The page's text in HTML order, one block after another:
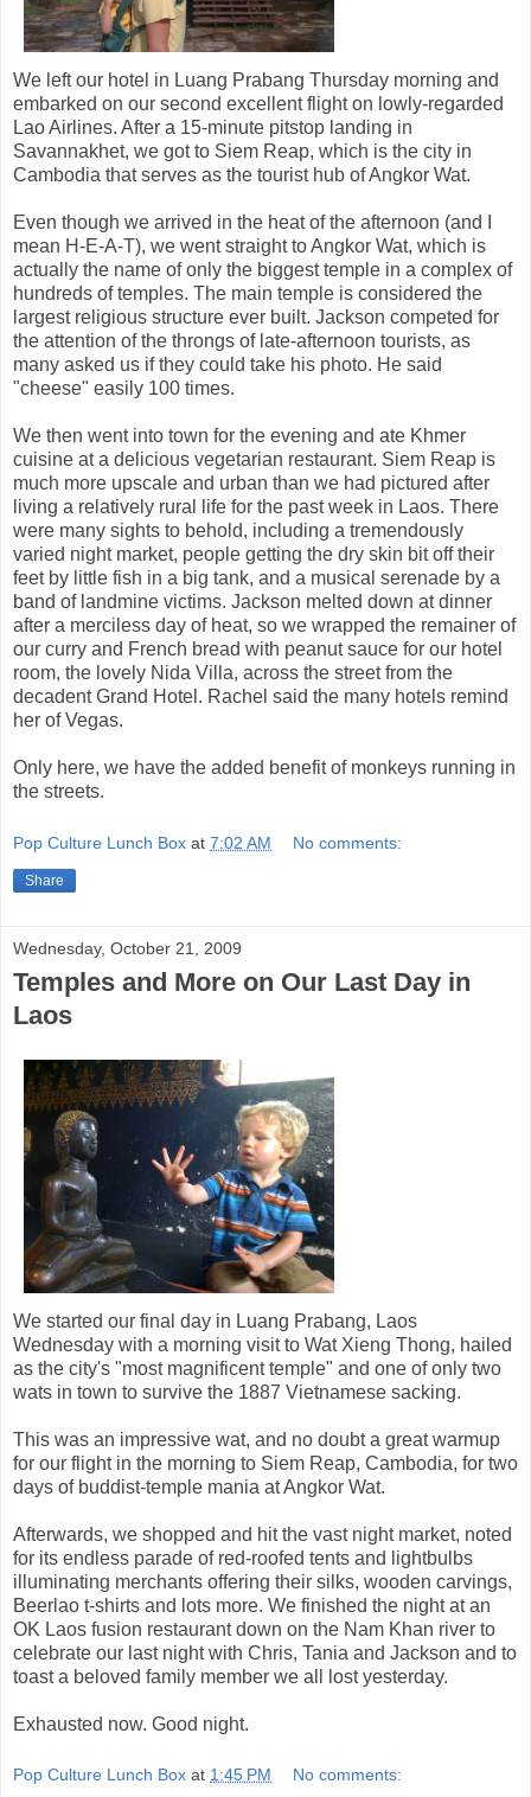
We left our hotel in Luang Prabang Thursday morning and
embarked on our second excellent flight on lowly-regarded
Lao Airlines. After a 15-minute pitstop landing in
Savannakhet, we got to Siem Reap, which is the city in
Cambodia that serves as the tourist hub of Angkor Wat.
Even though we arrived in the heat of the afternoon (and I
mean H-E-A-T), we went straight to Angkor Wat, which is
actually the name of only the biggest temple in a complex of
hundreds of temples. The main temple is considered the
largest religious structure ever built. Jackson competed for
the attention of the throngs of late-afternoon tourists, as
many asked us if they could take his photo. He said
"cheese" easily 100 times.
We then went into town for the evening and ate Khmer
cuisine at a delicious vegetarian restaurant. Siem Reap is
much more upscale and urban than we had pictured after
living a relatively rural life for the past week in Laos. There
were many sights to behold, including a tremendously
varied night market, people getting the dry skin bit off their
feet by little fish in a big tank, and a musical serenade by a
band of landmine victims. Jackson melted down at dinner
after a merciless day of heat, so we wrapped the remainer of
our curry and French bread with peanut sauce for our hotel
room, the lovely Nida Villa, across the street from the
decadent Grand Hotel. Rachel said the many hotels remind
her of Vegas.
Only here, we have the added benefit of monkeys running in
the streets.
Pop Culture Lunch Box at 7:02 AM No comments:
Share
Wednesday, October 21, 2009
Temples and More on Our Last Day in
Laos
We started our final day in Luang Prabang, Laos
Wednesday with a morning visit to Wat Xieng Thong, hailed
as the city's "most magnificent temple" and one of only two
wats in town to survive the 1887 Vietnamese sacking.
This was an impressive wat, and no doubt a great warmup
for our flight in the morning to Siem Reap, Cambodia, for two
days of buddist-temple mania at Angkor Wat.
Afterwards, we shopped and hit the vast night market, noted
for its endless parade of red-roofed tents and lightbulbs
illuminating merchants offering their silks, wooden carvings,
Beerlao t-shirts and lots more. We finished the night at an
OK Laos fusion restaurant down on the Nam Khan river to
celebrate our last night with Chris, Tania and Jackson and to
toast a beloved family member we all lost yesterday.
Exhausted now. Good night.
Pop Culture Lunch Box at 1:45 PM No comments: